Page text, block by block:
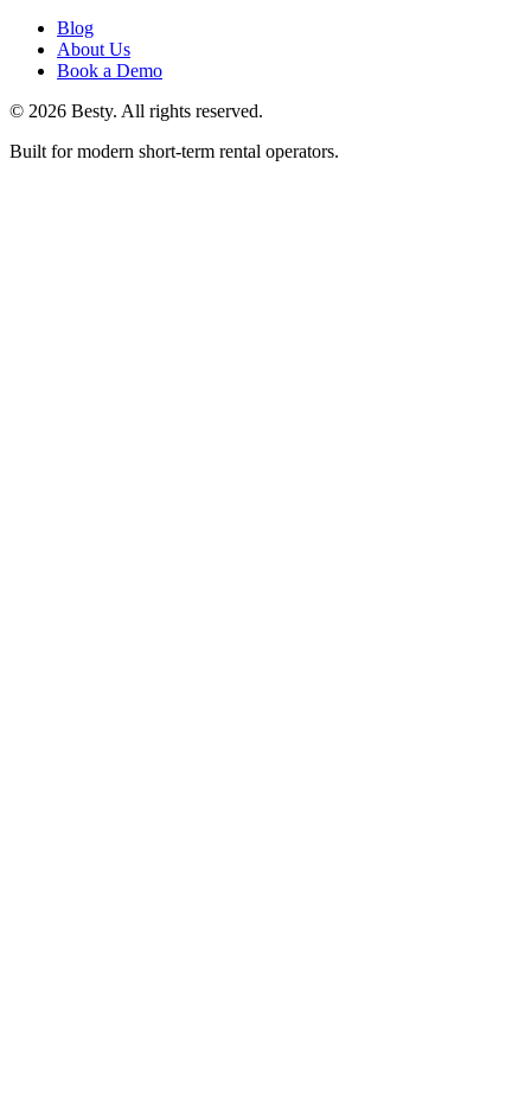
Blog
About Us
Book a Demo
© 2026 Besty. All rights reserved.
Built for modern short-term rental operators.